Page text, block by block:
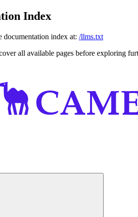
Index
documentation index at: /llms.txt
all available pages before exploring